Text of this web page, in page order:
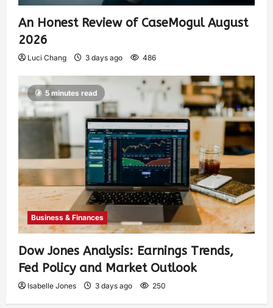
An Honest Review of CaseMogul August
2026
Luci Chang 3 days ago 486
5 minutes read
Business & Finances
Dow Jones Analysis: Earnings Trends,
Fed Policy and Market Outlook
Isabelle Jones 3 days ago 250